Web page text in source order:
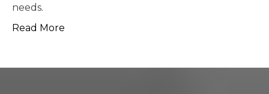
possible.
Read More